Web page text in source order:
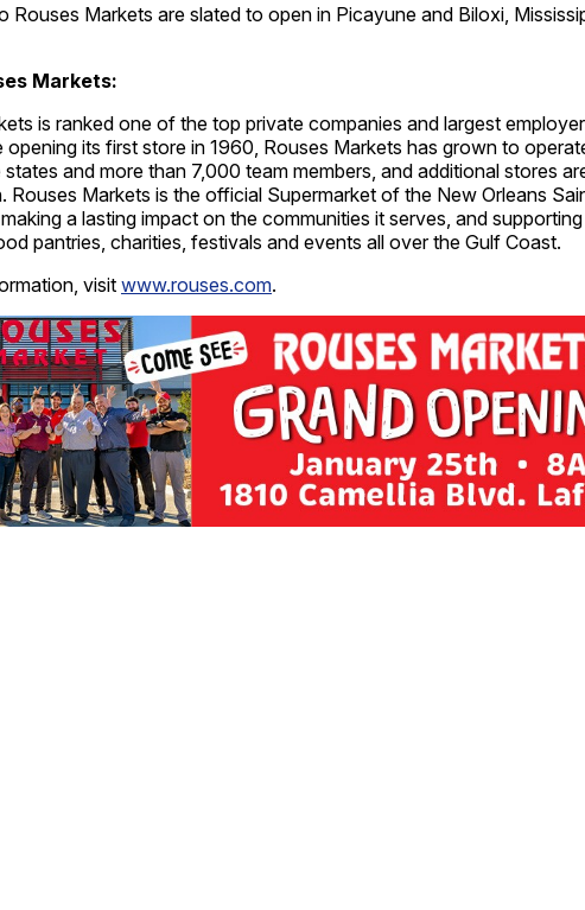
Rouses Markets are slated to open in Picayune and Biloxi,
Markets:
is ranked one of the top private companies and largest
opening its first store in 1960, Rouses Markets has grown to
and more than 7,000 team members, and additional stores
Rouses Markets is the official Supermarket of the New Orleans
a lasting impact on the communities it serves, and
pantries, charities, festivals and events all over the Gulf Coast.
visitwww.rouses.com.